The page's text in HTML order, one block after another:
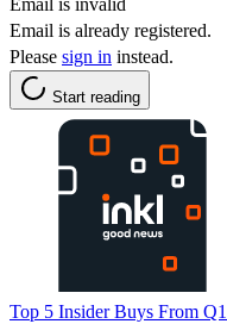
Email is already registered.
Please sign in instead.
Start reading
Top 5 Insider Buys From